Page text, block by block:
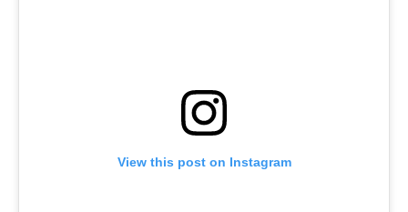
View this post on Instagram